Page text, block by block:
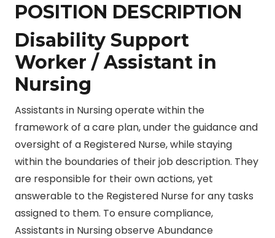
POSITION DESCRIPTION
Disability Support
Worker / Assistant in
Nursing
Assistants in Nursing operate within the
framework of a care plan, under the guidance and
oversight of a Registered Nurse, while staying
within the boundaries of their job description. They
are responsible for their own actions, yet
answerable to the Registered Nurse for any tasks
assigned to them. To ensure compliance,
Assistants in Nursing observe Abundance